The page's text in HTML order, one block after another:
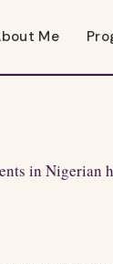
Me
in Nigerian